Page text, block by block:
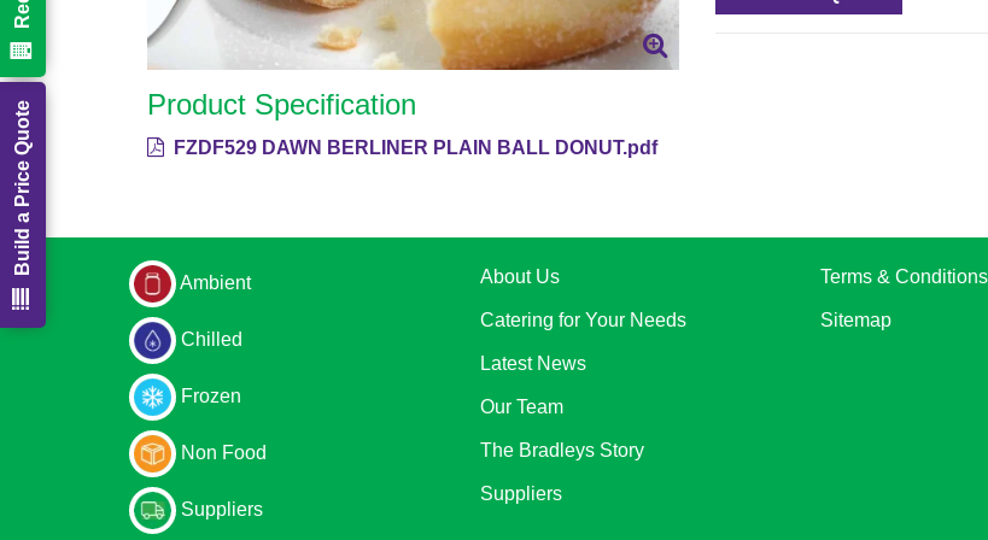
Product Specification
FZDF529 DAWN BERLINER PLAIN BALL DONUT.pdf
Ambient
Chilled
Frozen
Non Food
Suppliers
About Us
Catering for Your Needs
Latest News
Our Team
The Bradleys Story
Suppliers
Terms & Conditions
Sitemap
Build a Price Quote